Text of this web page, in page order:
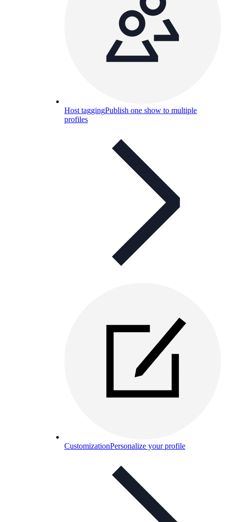
Host taggingPublish one show to multiple
profiles
CustomizationPersonalize your profile